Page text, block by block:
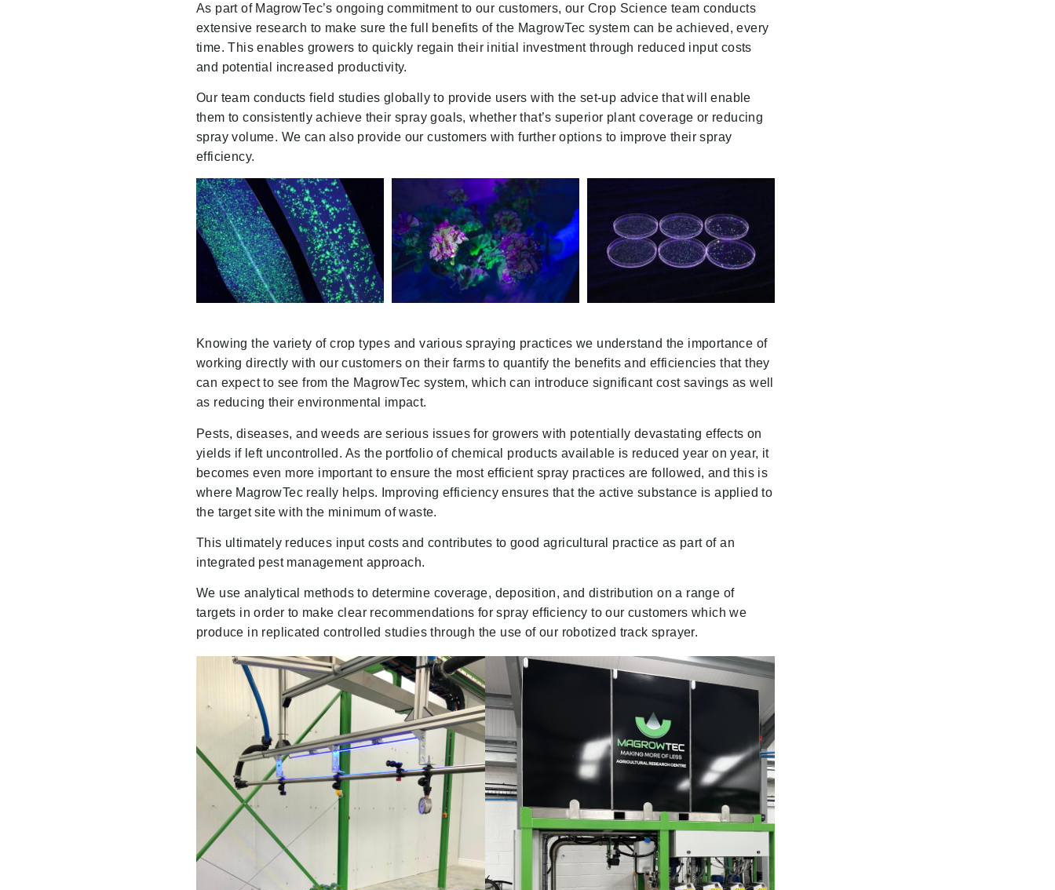
As part of MagrowTec’s ongoing commitment to our customers, our Crop Science team conducts
extensive research to make sure the full benefits of the MagrowTec system can be achieved, every
time. This enables growers to quickly regain their initial investment through reduced input costs
and potential increased productivity.
Our team conducts field studies globally to provide users with the set-up advice that will enable
them to consistently achieve their spray goals, whether that’s superior plant coverage or reducing
spray volume. We can also provide our customers with further options to improve their spray
efficiency.
Knowing the variety of crop types and various spraying practices we understand the importance of
working directly with our customers on their farms to quantify the benefits and efficiencies that they
can expect to see from the MagrowTec system, which can introduce significant cost savings as well
as reducing their environmental impact.
Pests, diseases, and weeds are serious issues for growers with potentially devastating effects on
yields if left uncontrolled. As the portfolio of chemical products available is reduced year on year, it
becomes even more important to ensure the most efficient spray practices are followed, and this is
where MagrowTec really helps. Improving efficiency ensures that the active substance is applied to
the target site with the minimum of waste.
This ultimately reduces input costs and contributes to good agricultural practice as part of an
integrated pest management approach.
We use analytical methods to determine coverage, deposition, and distribution on a range of
targets in order to make clear recommendations for spray efficiency to our customers which we
produce in replicated controlled studies through the use of our robotized track sprayer.